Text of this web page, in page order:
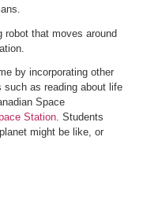
robot that moves around
by incorporating other
such as reading about life
Space
Station. Students
might be like, or